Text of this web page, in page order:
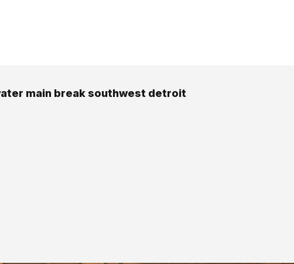
main break southwest detroit